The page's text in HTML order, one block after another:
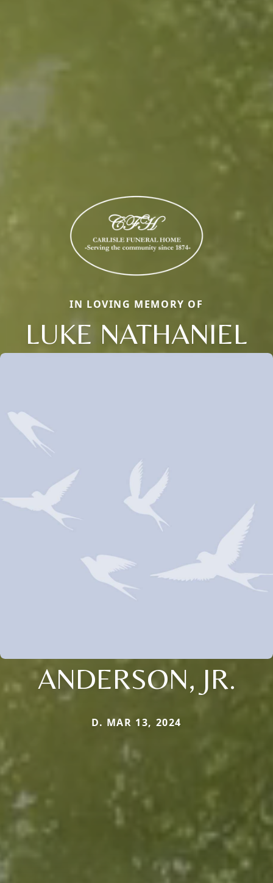
IN LOVING MEMORY OF
LUKE NATHANIEL
ANDERSON, JR.
D. MAR 13, 2024